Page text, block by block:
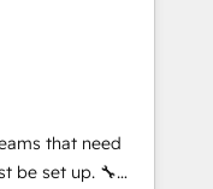
Somos
Latina e
cliente da
we contribute
with incredible
on our website,
that need
set up. 🔧